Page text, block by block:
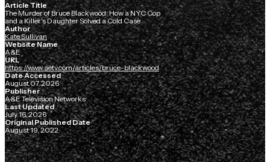
Article Title
The Murder of Bruce Blackwood: How a NYC Cop
and a Killer's Daughter Solved a Cold Case
Author
Kate Sullivan
Website Name
A&E
URL
https://www.aetv.com/articles/bruce-blackwood
Date Accessed
August 07, 2026
Publisher
A&E Television Networks
Last Updated
July 16, 2026
Original Published Date
August 19, 2022